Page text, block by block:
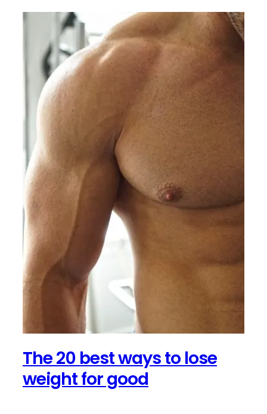
The 20 best ways to lose
weight for good